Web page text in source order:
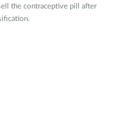
the contraceptive pill after